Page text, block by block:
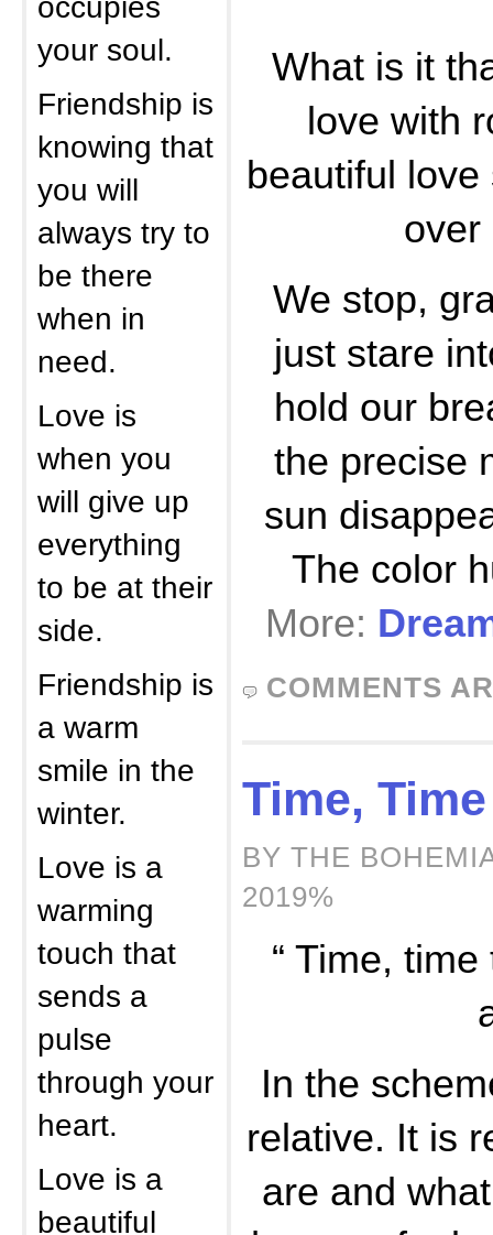
your soul.
Friendship is
knowing that
you will
always try to
be there
when in
need.
Love is
when you
will give up
everything
to be at their
side.
Friendship is
a warm
smile in the
winter.
Love is a
warming
touch that
sends a
pulse
through your
heart.
Love is a
beautiful
What is it
love with
beautiful
over
We stop,
just stare
hold our
the precise
sun
The color
More:
COMMENTS
Time,
BY THE
2019%
“ Time, time
In the
relative. It is
are and